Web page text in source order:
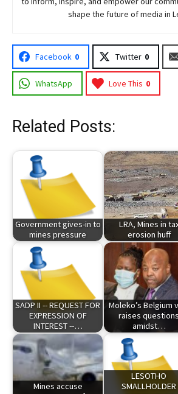
shape the future of media in
Facebook 0 Twitter 0
WhatsApp Love This 0
Related Posts:
Government gives-in to
mines pressure
LRA, Mines in
erosion huff
SADP II -- REQUEST FOR
EXPRESSION OF
INTEREST --…
Moleko’s Belgium
raises questions
amidst…
Mines accuse
LESOTHO
SMALLHOLDER